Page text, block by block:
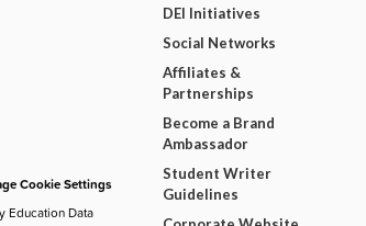
Cookie Settings
Education Data
DEI Initiatives
Social Networks
Affiliates &
Partnerships
Become a Brand
Ambassador
Student Writer
Guidelines